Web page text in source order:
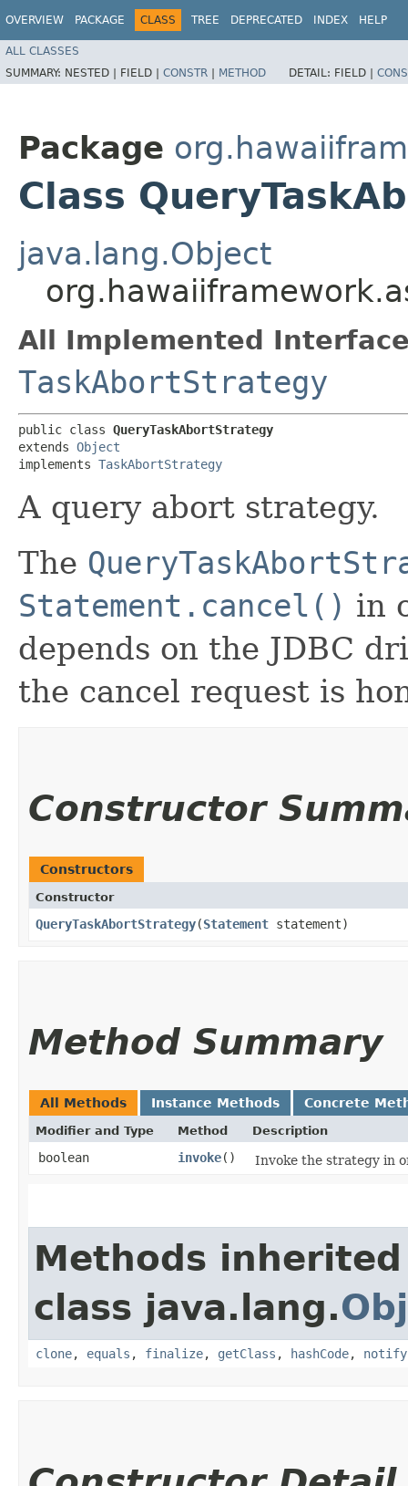
OVERVIEW PACKAGE CLASS TREE DEPRECATED INDEX HELP
ALL CLASSES
SUMMARY: NESTED | FIELD | CONSTR | METHOD DETAIL: FIELD |
Package
Class
java.lang.Object
All Implemented
TaskAbortStrategy
public class QueryTaskAbortStrategy
extends Object
implements TaskAbortStrategy
A query abort strategy.
The
Statement.cancel() in
depends on the JDBC
the cancel request is
Constructor
Constructors
Constructor
QueryTaskAbortStrategy​(Statement statement)
Method Summary
All Methods Instance Methods Concrete
Modifier and Type Method Description
boolean invoke() Invoke the strategy in
Methods
class java.lang.
clone, equals , finalize, getClass , hashCode, notify